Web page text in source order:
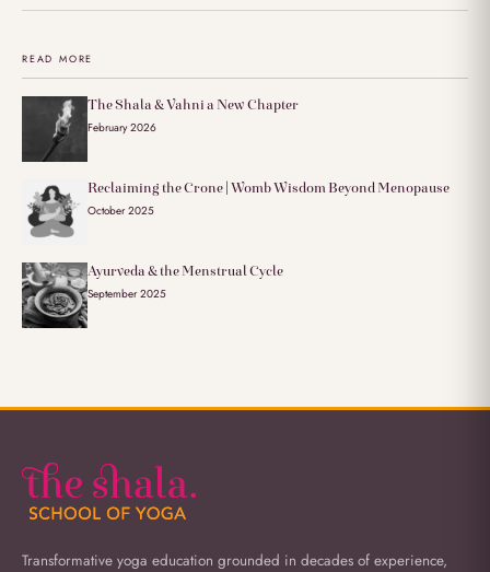
READ MORE
The Shala & Vahni a New Chapter
February 2026
Reclaiming the Crone | Womb Wisdom Beyond Menopause
October 2025
Ayurveda & the Menstrual Cycle
September 2025
Transformative yoga education grounded in decades of experience,